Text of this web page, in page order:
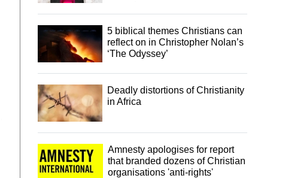
5 biblical themes Christians can
reflect on in Christopher Nolan’s
‘The Odyssey’
Deadly distortions of Christianity
in Africa
Amnesty apologises for report
that branded dozens of Christian
organisations 'anti-rights'